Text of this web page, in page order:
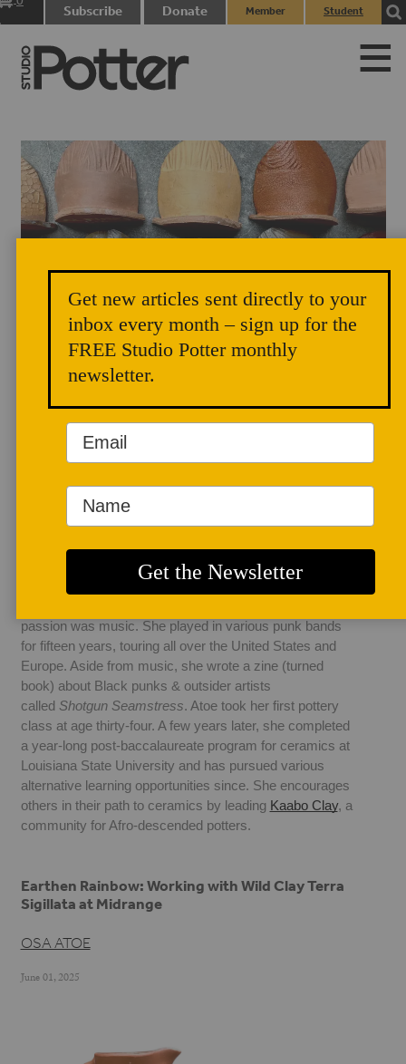
Subscribe Donate
Member
Student
Earthen Rainbow, Osa Atoe
Earthen Rainbow: Working with Wild Clay Terra
Sigillata at Midrange
OSA ATOE
June 01, 2025
AUTHOR BIO
Osa Atoe (Ah-toy) is
a Nigerian-American
ceramic artist living
in Sarasota, Florida.
Pottery by Osa grew out of her kitchen in New Orleans in
2015 and has since expanded to a full-sized studio. She
passion was music. She played in various punk bands
for fifteen years, touring all over the United States and
Europe. Aside from music, she wrote a zine (turned
book) about Black punks & outsider artists
called Shotgun Seamstress. Atoe took her first pottery
class at age thirty-four. A few years later, she completed
a year-long post-baccalaureate program for ceramics at
Louisiana State University and has pursued various
alternative learning opportunities since. She encourages
others in their path to ceramics by leading Kaabo Clay, a
community for Afro-descended potters.
Get new articles sent directly to your
inbox every month – sign up for the
FREE Studio Potter monthly
newsletter.